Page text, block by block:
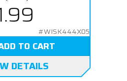
#WISK444X05
TO CART
DETAILS